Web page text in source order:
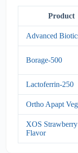
Product
Advanced
Borage-500
Lactoferrin-250
Ortho Apapt
XOS Strawberry
Flavor